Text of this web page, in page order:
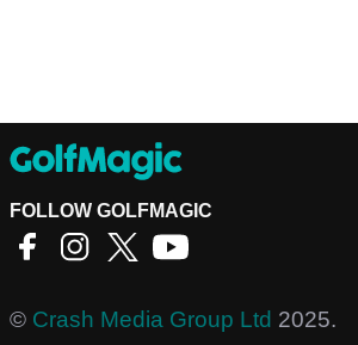
FOLLOW GOLFMAGIC
© Crash Media Group Ltd 2025.